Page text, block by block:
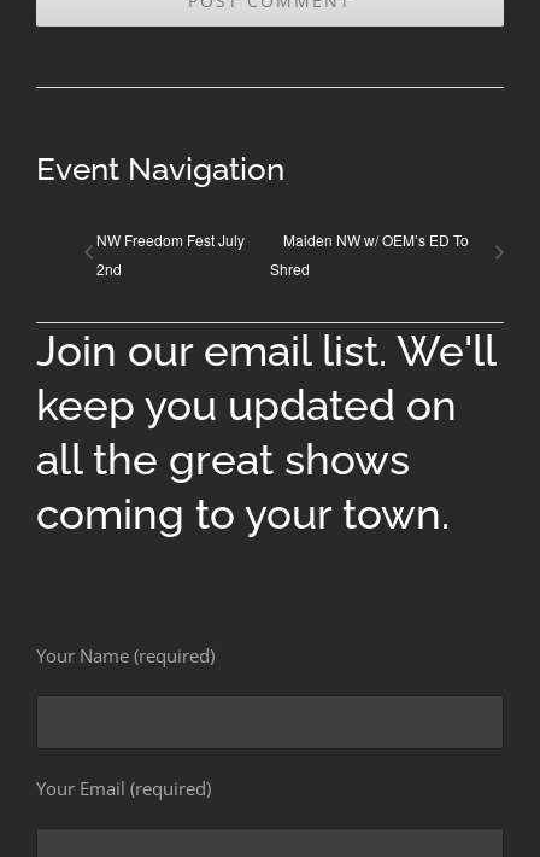
Event Navigation
NW Freedom Fest July
2nd
Maiden NW w/ OEM’s ED To
Shred
Join our email list. We'll
keep you updated on
all the great shows
coming to your town.
Your Name (required)
Your Email (required)